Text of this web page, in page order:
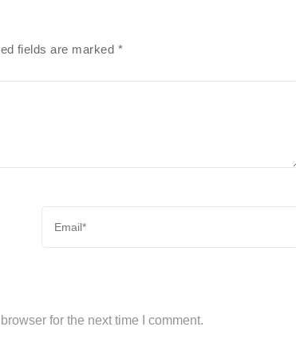
fields are marked *
for the next time I comment.